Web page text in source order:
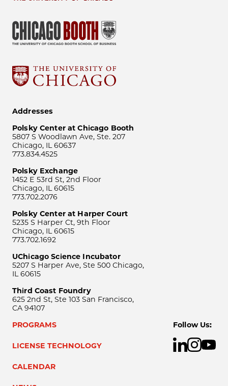
Addresses
Polsky Center at Chicago Booth
5807 S Woodlawn Ave, Ste. 207
Chicago, IL 60637
773.834.4525
Polsky Exchange
1452 E 53rd St, 2nd Floor
Chicago, IL 60615
773.702.2076
Polsky Center at Harper Court
5235 S Harper Ct, 9th Floor
Chicago, IL 60615
773.702.1692
UChicago Science Incubator
5207 S Harper Ave, Ste 500 Chicago,
IL 60615
Third Coast Foundry
625 2nd St, Ste 103 San Francisco,
CA 94107
PROGRAMS
LICENSE TECHNOLOGY
CALENDAR
Follow Us: